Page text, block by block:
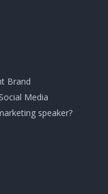
Brand
Media
speaker?